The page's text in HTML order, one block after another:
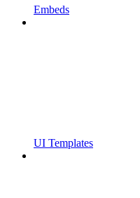
Embeds
UI Templates